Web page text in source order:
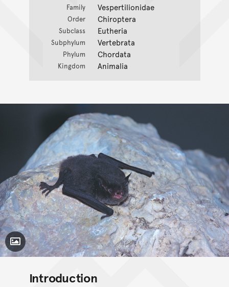
Family Vespertilionidae
Order Chiroptera
Subclass Eutheria
Subphylum Vertebrata
Phylum Chordata
Kingdom Animalia
Toggle Caption
Introduction